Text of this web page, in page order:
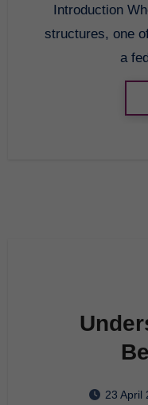
Introduction When discussing government
structures, one
a
23 April